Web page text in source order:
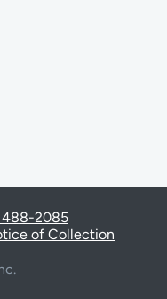
488-2085
of Collection